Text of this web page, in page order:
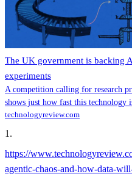
The UK government is backing
experiments
A competition calling for research
shows just how fast this technology
technologyreview.com
1 .
https://
agentic-chaos-and-how-data-